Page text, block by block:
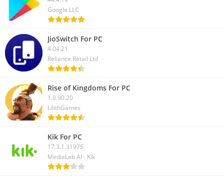
Google LLC
JioSwitch For PC
4.04.21
Reliance Retail Ltd
Rise of Kingdoms For PC
1.0.90.20
LilithGames
Kik For PC
17.3.1.31975
MediaLab AI - Kik